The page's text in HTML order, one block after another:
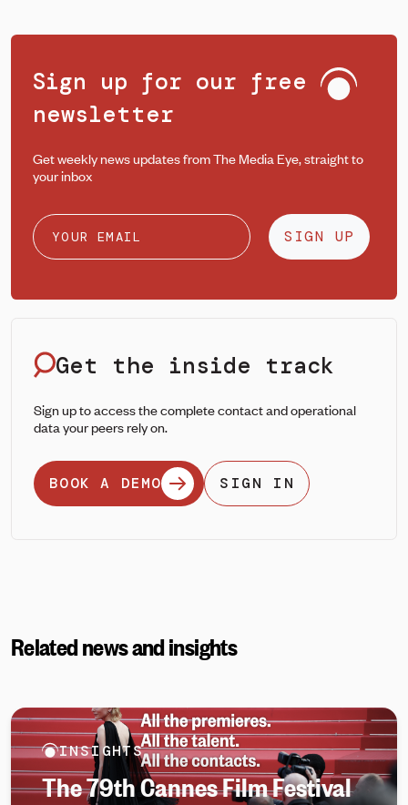
Sign up for our free
newsletter
Get weekly news updates from The Media Eye, straight to
your inbox
SIGN UP
Get the inside track
Sign up to access the complete contact and operational
data your peers rely on.
BOOK A DEMO SIGN IN
Related news and insights
INSIGHTS
The 79th Cannes Film Festival